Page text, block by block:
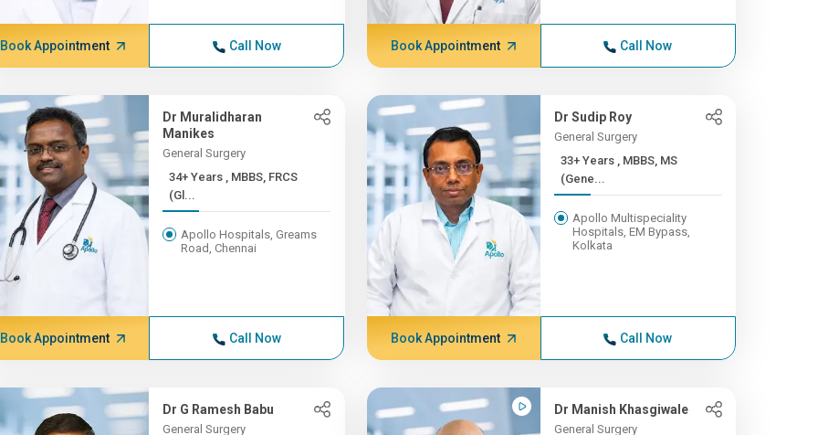
Book Appointment Call Now Book Appointment Call Now
Dr Muralidharan
Manikes
General Surgery
34+ Years , MBBS, FRCS
(Gl...
Apollo Hospitals, Greams
Road, Chennai
Book Appointment Call Now
Dr Sudip Roy
General Surgery
33+ Years , MBBS, MS
(Gene...
Apollo Multispeciality
Hospitals, EM Bypass,
Kolkata
Book Appointment Call Now
Dr G Ramesh Babu
General Surgery
Dr Manish Khasgiwale
General Surgery